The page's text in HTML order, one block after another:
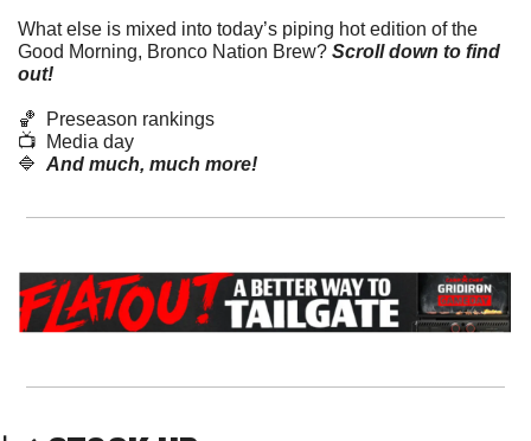
What else is mixed into today’s piping hot edition of the
Good Morning, Bronco Nation Brew? Scroll down to find
out!
🏀
  Preseason rankings
📺  Media day
🔷 And much, much more!